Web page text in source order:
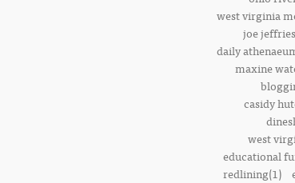
west virginia
joe
daily
maxine
casidy
west
educational
redlining(1)